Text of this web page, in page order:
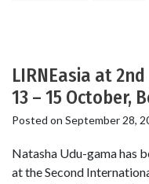
LIRNEasia at
13 – 15 October,
Posted on September 28,
Natasha Udu-gama has
at the Second